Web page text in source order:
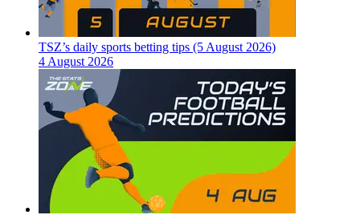
TSZ’s daily sports betting tips (5 August 2026)
4 August 2026